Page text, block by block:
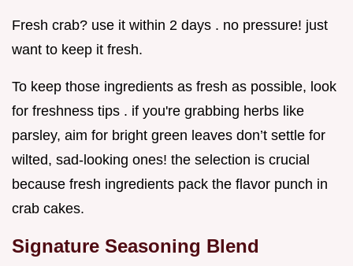
Fresh crab? use it within 2 days . no pressure! just
want to keep it fresh.
To keep those ingredients as fresh as possible, look
for freshness tips . if you're grabbing herbs like
parsley, aim for bright green leaves don’t settle for
wilted, sad-looking ones! the selection is crucial
because fresh ingredients pack the flavor punch in
crab cakes.
Signature Seasoning Blend